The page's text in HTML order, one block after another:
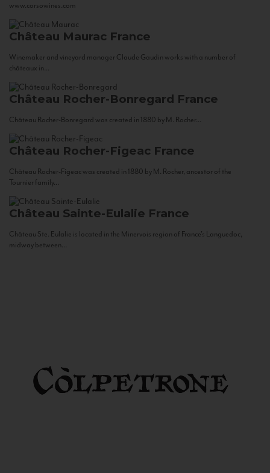
www.corsowines.com
Château Maurac France
Winemaker and vineyard manager Claude Gaudin works with a number of
châteaux in...
Château Rocher-Bonregard France
Château Rocher-Bonregard was created in 1880 by M. Rocher...
Château Rocher-Figeac France
Château Rocher-Figeac was created in 1880 by M. Rocher, ancestor of the
Tournier family...
Château Sainte-Eulalie France
Château Ste. Eulalie is located in the Minervois region of France’s Languedoc,
midway between...